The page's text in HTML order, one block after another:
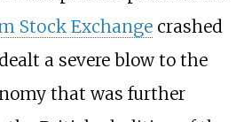
Stock Exchangecrashed
a severe blow to the
that was further